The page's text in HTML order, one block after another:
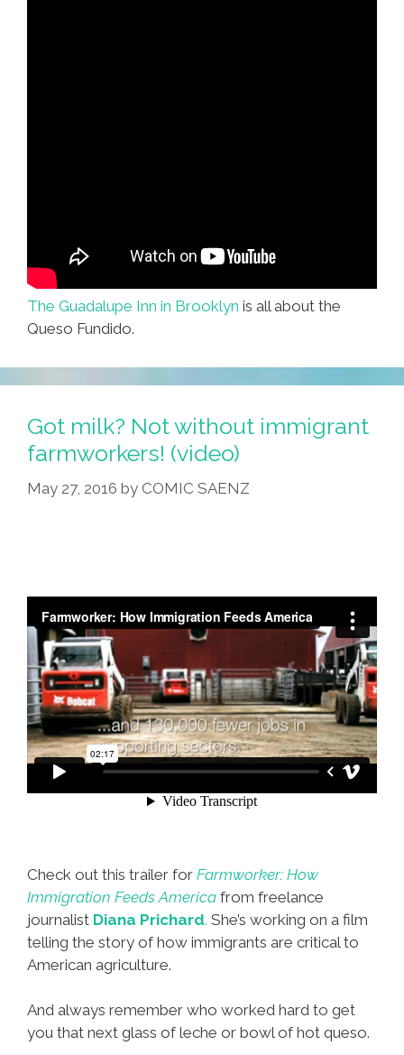
The Guadalupe Inn in Brooklyn is all about the
Queso Fundido.
Got milk? Not without immigrant
farmworkers! (video)
May 27, 2016 by COMIC SAENZ
Check out this trailer for Farmworker: How
Immigration Feeds America from freelance
journalist Diana Prichard. She’s working on a film
telling the story of how immigrants are critical to
American agriculture.
And always remember who worked hard to get
you that next glass of leche or bowl of hot queso.